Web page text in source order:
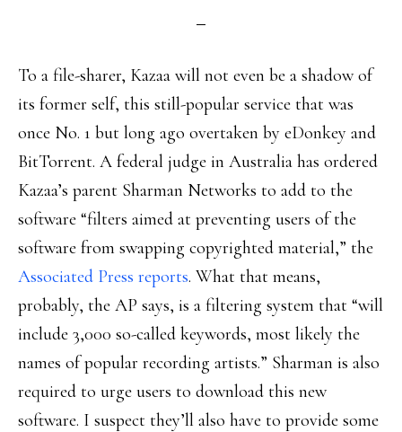
To a file-sharer, Kazaa will not even be a shadow of
its former self, this still-popular service that was
once No. 1 but long ago overtaken by eDonkey and
BitTorrent. A federal judge in Australia has ordered
Kazaa’s parent Sharman Networks to add to the
software “filters aimed at preventing users of the
software from swapping copyrighted material,” the
Associated Press reports. What that means,
probably, the AP says, is a filtering system that “will
include 3,000 so-called keywords, most likely the
names of popular recording artists.” Sharman is also
required to urge users to download this new
software. I suspect they’ll also have to provide some